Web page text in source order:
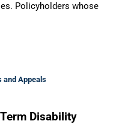
Policyholders whose
Disability Case To Federal Court
and Appeals
Term Disability